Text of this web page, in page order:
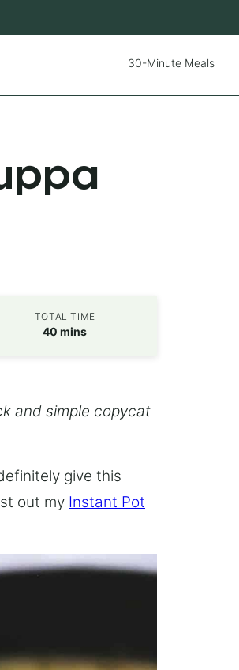
30-Minute Meals
TOTAL TIME
40 minutes
mins
and simple copycat
give this
out my Instant Pot